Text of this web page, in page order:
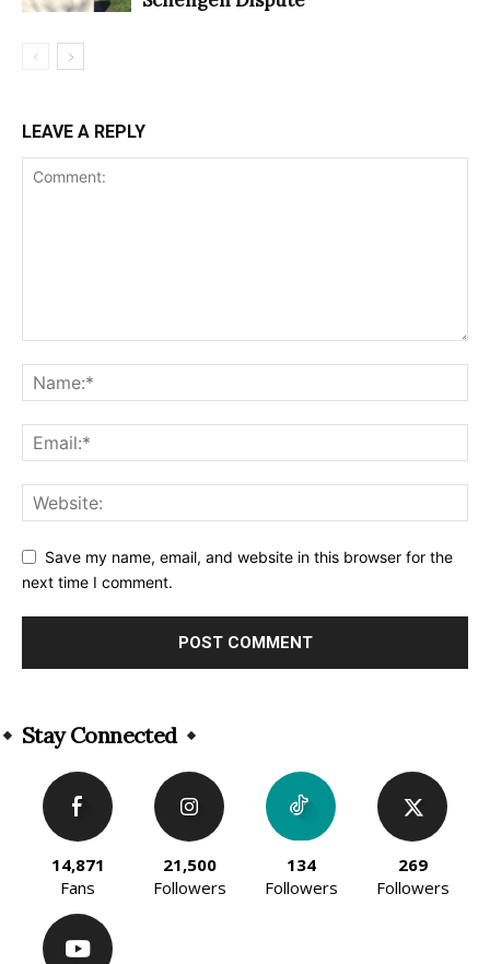
LEAVE A REPLY
Save my name, email, and website in this browser for the
next time I comment.
Stay Connected
14,871
Fans
21,500
Followers
134
Followers
269
Followers